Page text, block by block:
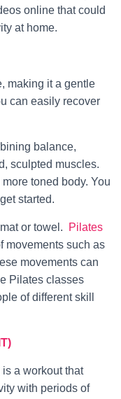
online that could
at home.
making it a gentle
can easily recover
balance,
sculpted muscles.
toned body. You
started.
or towel.
Pilates
movements such as
movements can
Pilates classes
of different skill
a workout that
with periods of